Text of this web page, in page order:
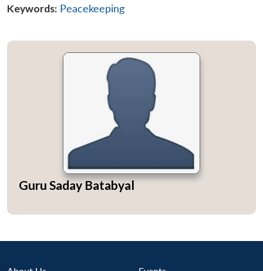
MP-
Ask
Keywords: Peacekeeping
Guru Saday Batabyal